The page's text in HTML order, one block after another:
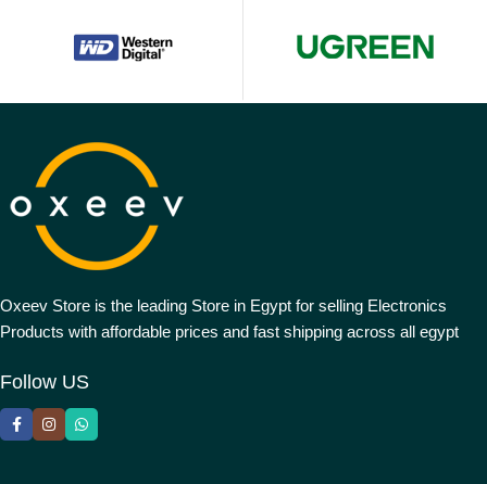
Oxeev Store is the leading Store in Egypt for selling Electronics
Products with affordable prices and fast shipping across all egypt
Follow US